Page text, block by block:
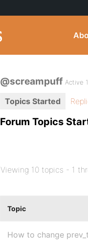
@screampuff Active
Topics Started
Forum Topics
Viewing 10 topics - 1
Topic
How to change